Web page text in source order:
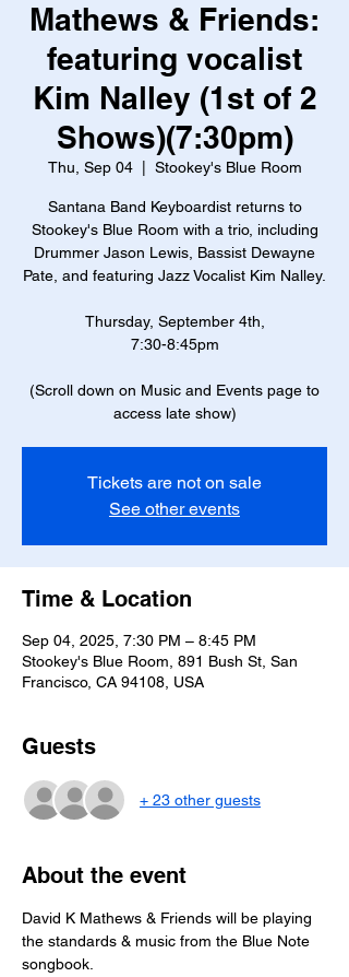
Mathews & Friends:
featuring vocalist
Kim Nalley (1st of 2
Shows)(7:30pm)
Thu, Sep 04
  |
Stookey's Blue Room
Santana Band Keyboardist returns to
Stookey's Blue Room with a trio, including
Drummer Jason Lewis, Bassist Dewayne
Pate, and featuring Jazz Vocalist Kim Nalley.
Thursday, September 4th,
7:30-8:45pm
(Scroll down on Music and Events page to
access late show)
Tickets are not on sale
See other events
Time & Location
Sep 04, 2025, 7:30 PM – 8:45 PM
Stookey's Blue Room, 891 Bush St, San
Francisco, CA 94108, USA
Guests
+ 23 other guests
About the event
David K Mathews & Friends will be playing
the standards & music from the Blue Note
songbook.